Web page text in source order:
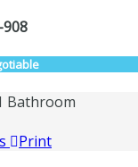
Bathroom
Print